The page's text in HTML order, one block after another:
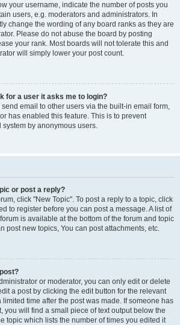
your username, indicate the number of posts you
users, e.g. moderators and administrators. In
change the wording of any board ranks as they are
Please do not abuse the board by posting
your rank. Most boards will not tolerate this and
will simply lower your post count.
for a user it asks me to login?
email to other users via the built-in email form,
has enabled this feature. This is to prevent
by anonymous users.
or post a reply?
click "New Topic". To post a reply to a topic, click
to register before you can post a message. A list of
is available at the bottom of the forum and topic
post new topics, You can post attachments, etc.
or moderator, you can only edit or delete
a post by clicking the edit button for the relevant
time after the post was made. If someone has
you will find a small piece of text output below the
topic which lists the number of times you edited it